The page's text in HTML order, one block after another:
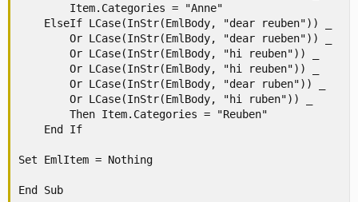
        Item.Categories = "Anne"
    ElseIf LCase(InStr(EmlBody, "dear reuben")) _
        Or LCase(InStr(EmlBody, "dear rueben")) _
        Or LCase(InStr(EmlBody, "hi reuben")) _
        Or LCase(InStr(EmlBody, "hi reuben")) _
        Or LCase(InStr(EmlBody, "dear ruben")) _
        Or LCase(InStr(EmlBody, "hi ruben")) _
        Then Item.Categories = "Reuben"
    End If
Set EmlItem = Nothing
End Sub